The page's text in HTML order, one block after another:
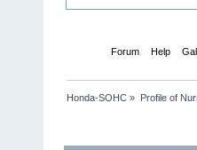
Forum Help
Honda-SOHC » Profile of